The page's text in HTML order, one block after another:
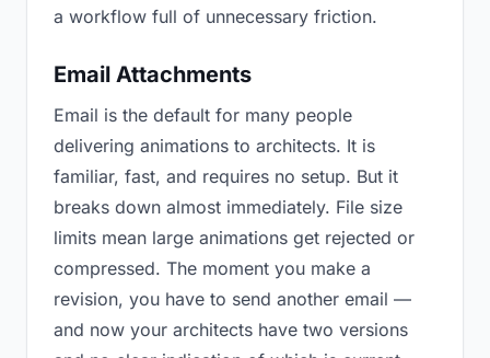
a workflow full of unnecessary friction.
Email Attachments
Email is the default for many people
delivering animations to architects. It is
familiar, fast, and requires no setup. But it
breaks down almost immediately. File size
limits mean large animations get rejected or
compressed. The moment you make a
revision, you have to send another email —
and now your architects have two versions